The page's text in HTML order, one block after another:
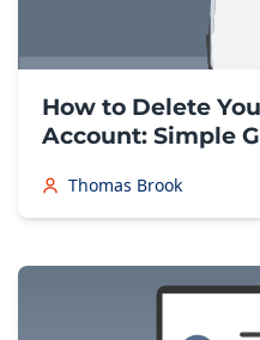
How to Delete
Account: Simple
Thomas Brook